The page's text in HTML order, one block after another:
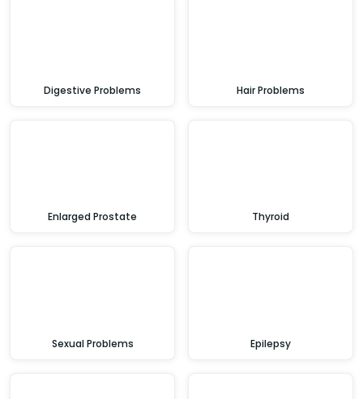
Digestive Problems Hair Problems
Enlarged Prostate Thyroid
Sexual Problems Epilepsy